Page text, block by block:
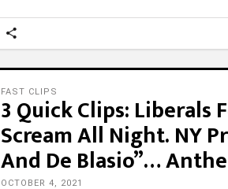
FAST CLIPS
3 Quick Clips: Liberals
Scream All Night. NY
And De Blasio”…
OCTOBER 4, 2021